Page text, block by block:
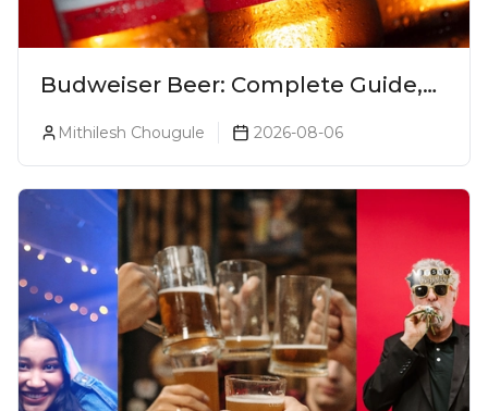
Budweiser Beer: Complete Guide,
Prices, Variants & Reviews (2026)
Mithilesh Chougule 2026-08-06